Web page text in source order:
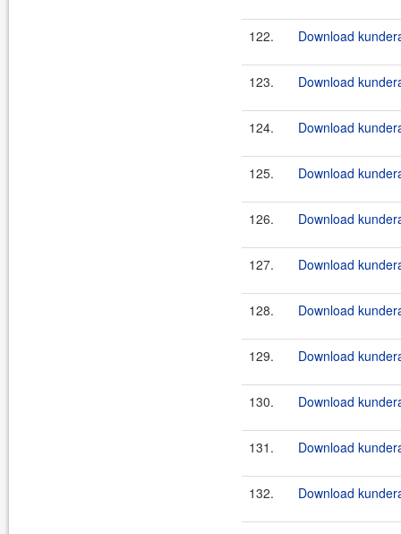
122. Download
123. Download
124. Download
125. Download
126. Download
127. Download
128. Download
129. Download
130. Download
131. Download
132. Download